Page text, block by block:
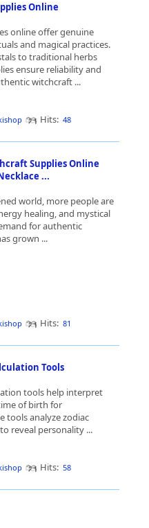
Online
online offer genuine
and magical practices.
to traditional herbs
ensure reliability and
witchcraft ...
Hits: 48
Supplies Online
...
world, more people are
healing, and mystical
for authentic
grown ...
Hits: 81
Tools
tools help interpret
of birth for
tools analyze zodiac
reveal personality ...
Hits: 58